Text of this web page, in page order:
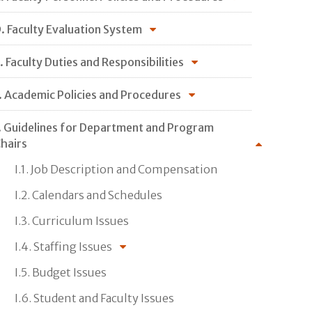
Faculty Evaluation System
Faculty Duties and Responsibilities
Academic Policies and Procedures
Guidelines for Department and Program
I.1. Job Description and Compensation
I.2. Calendars and Schedules
I.3. Curriculum Issues
I.4. Staffing Issues
I.5. Budget Issues
I.6. Student and Faculty Issues